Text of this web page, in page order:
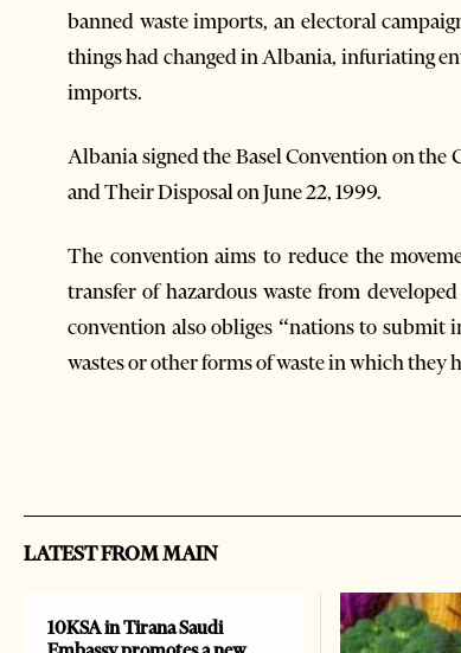
banned waste imports, an electoral
things had changed in Albania, infuriating
imports.
Albania signed the Basel Convention on the
and Their Disposal on June 22, 1999.
The convention aims to reduce the
transfer of hazardous waste from
convention also obliges “nations to submit
wastes or other forms of waste in which they
LATEST FROM MAIN
10KSA in Tirana Saudi